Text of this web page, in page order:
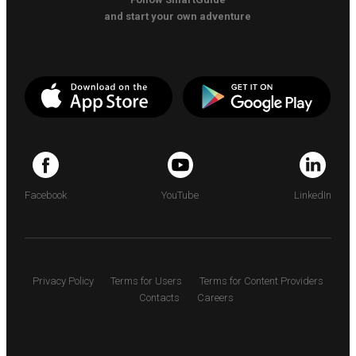
and start your own adventure
Facebook YouTube LinkedIn
Privacy Policy Terms for Users
Terms for Content Providers
Contacts
Careers